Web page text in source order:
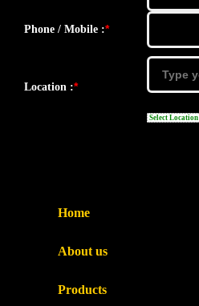
Phone / Mobile :*
Location :*
Select Location
Home
About us
Products